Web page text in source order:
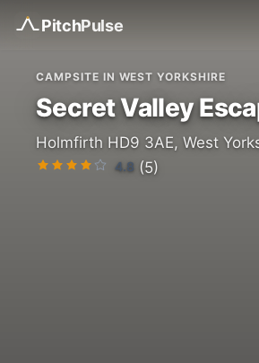
PitchPulse
CAMPSITE IN WEST YORKSHIRE
Secret Valley
Holmfirth HD9 3AE, West
4.8 (5)